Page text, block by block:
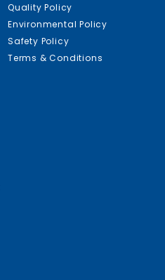
Quality Policy
Environmental Policy
Safety Policy
Terms & Conditions